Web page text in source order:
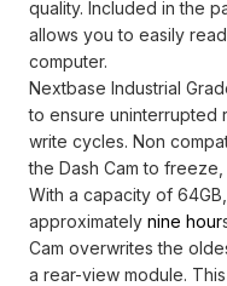
quality. Included in the
allows you to easily
computer.
Nextbase Industrial
to ensure uninterrupted
write cycles. Non
the Dash Cam to
With a capacity of
approximately nine hour
Cam overwrites the
a rear-view module.